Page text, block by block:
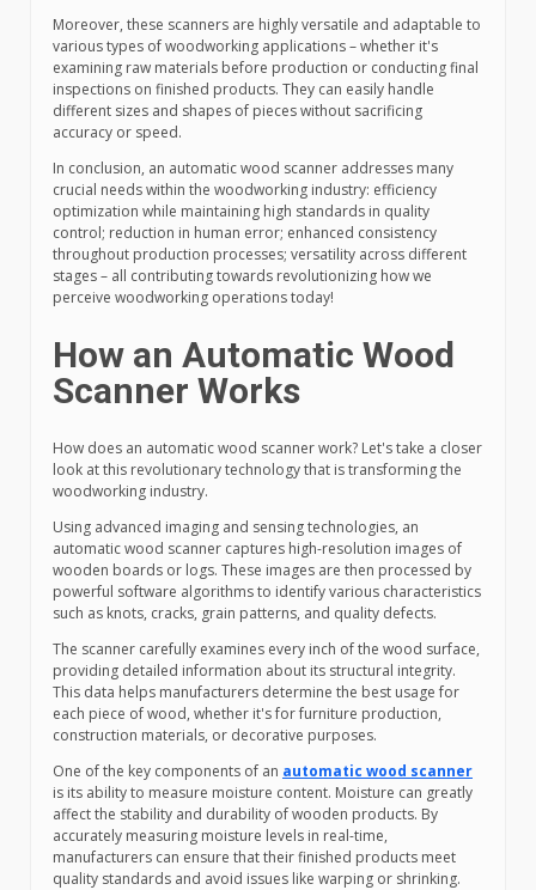
Moreover, these scanners are highly versatile and adaptable to
various types of woodworking applications – whether it's
examining raw materials before production or conducting final
inspections on finished products. They can easily handle
different sizes and shapes of pieces without sacrificing
accuracy or speed.
In conclusion, an automatic wood scanner addresses many
crucial needs within the woodworking industry: efficiency
optimization while maintaining high standards in quality
control; reduction in human error; enhanced consistency
throughout production processes; versatility across different
stages – all contributing towards revolutionizing how we
perceive woodworking operations today!
How an Automatic Wood
Scanner Works
How does an automatic wood scanner work? Let's take a closer
look at this revolutionary technology that is transforming the
woodworking industry.
Using advanced imaging and sensing technologies, an
automatic wood scanner captures high-resolution images of
wooden boards or logs. These images are then processed by
powerful software algorithms to identify various characteristics
such as knots, cracks, grain patterns, and quality defects.
The scanner carefully examines every inch of the wood surface,
providing detailed information about its structural integrity.
This data helps manufacturers determine the best usage for
each piece of wood, whether it's for furniture production,
construction materials, or decorative purposes.
One of the key components of an automatic wood scanner
is its ability to measure moisture content. Moisture can greatly
affect the stability and durability of wooden products. By
accurately measuring moisture levels in real-time,
manufacturers can ensure that their finished products meet
quality standards and avoid issues like warping or shrinking.